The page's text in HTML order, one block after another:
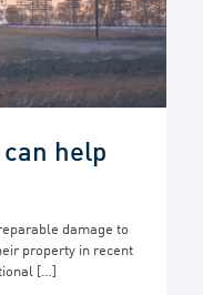
help
damage to
property in recent
[…]